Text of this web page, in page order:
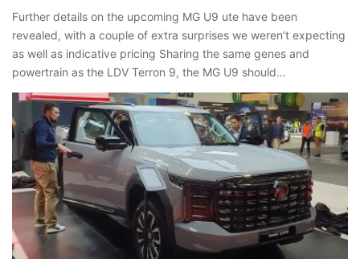
Further details on the upcoming MG U9 ute have been
revealed, with a couple of extra surprises we weren’t expecting
as well as indicative pricing Sharing the same genes and
powertrain as the LDV Terron 9, the MG U9 should…